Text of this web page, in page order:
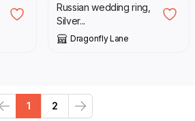
Russian wedding ring,
Silver...
Dragonfly Lane
Previous
1 2
Next